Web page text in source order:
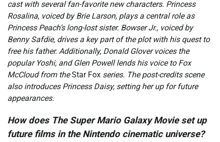
cast with several fan-favorite new characters. Princess
Rosalina, voiced by Brie Larson, plays a central role as
Princess Peach’s long-lost sister. Bowser Jr., voiced by
Benny Safdie, drives a key part of the plot with his quest to
free his father. Additionally, Donald Glover voices the
popular Yoshi, and Glen Powell lends his voice to Fox
McCloud from theStar Fox series. The post-credits scene
also introduces Princess Daisy, setting her up for future
appearances.
How does The Super Mario Galaxy Movie set up
future films in the Nintendo cinematic universe?